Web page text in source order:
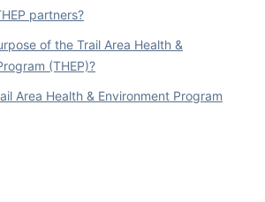
partners?
of the Trail Area Health &
(THEP)?
Area Health & Environment Program